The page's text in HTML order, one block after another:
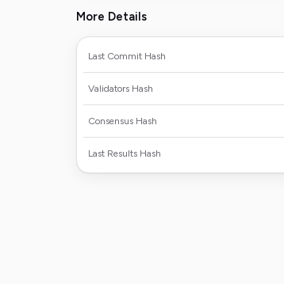
More Details
Last Commit Hash
Validators Hash
Consensus Hash
Last Results Hash